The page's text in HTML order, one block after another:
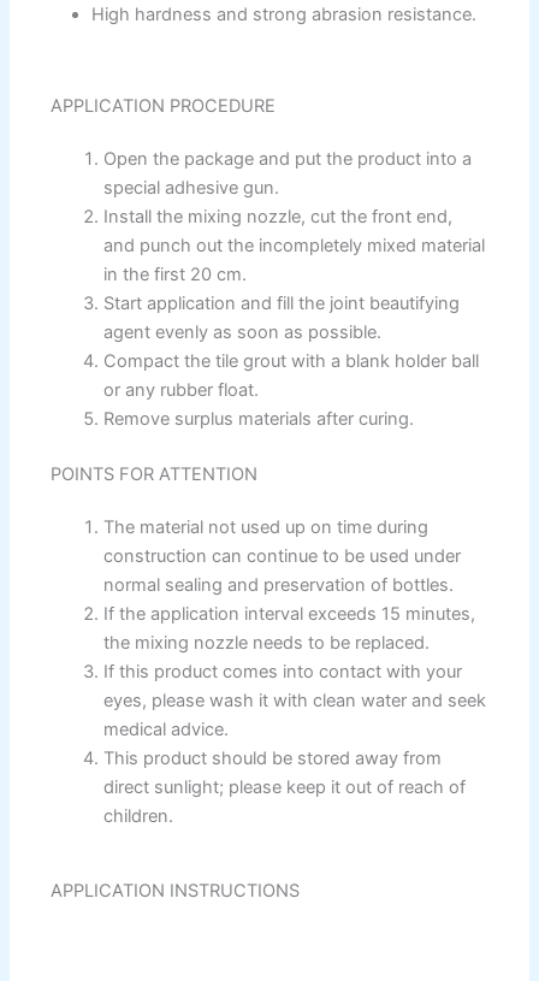
Gobis Gold Wall Emulsion
Gobis Aqua Matt Finish
Gobis Protector (Weather)
Apollo Paint
Apollo Acrylic Putty
Apollo Water Primer Sealer
Apollo Semiplastic Emilsion
Apollo StainLess Matt
Apollo Rich Matt
Apollo Weather Flex
Express Royal Putty
Express Royal Semi Plastc Emulsion
Express Eoyal Silk Rich Matt Emulsion
Express Royal Silk Weather Flex
Express Royal Silk Water Primer
Reliable Paint Karachi Paksitan
Decorative paint
Reliable Paint Water Primer Sealer
High hardness and strong abrasion resistance.
APPLICATION PROCEDURE
Open the package and put the product into a
special adhesive gun.
Install the mixing nozzle, cut the front end,
and punch out the incompletely mixed material
in the first 20 cm.
Start application and fill the joint beautifying
agent evenly as soon as possible.
Compact the tile grout with a blank holder ball
or any rubber float.
Remove surplus materials after curing.
POINTS FOR ATTENTION
The material not used up on time during
construction can continue to be used under
normal sealing and preservation of bottles.
If the application interval exceeds 15 minutes,
the mixing nozzle needs to be replaced.
If this product comes into contact with your
eyes, please wash it with clean water and seek
medical advice.
This product should be stored away from
direct sunlight; please keep it out of reach of
children.
APPLICATION INSTRUCTIONS